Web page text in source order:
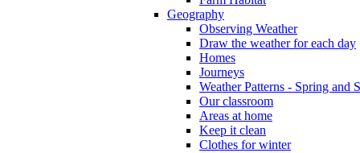
Geography
Observing Weather
Draw the weather for each day
Homes
Journeys
Weather Patterns - Spring and
Our classroom
Areas at home
Keep it clean
Clothes for winter